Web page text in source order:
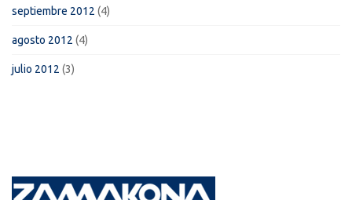
septiembre 2012 (4)
agosto 2012 (4)
julio 2012 (3)